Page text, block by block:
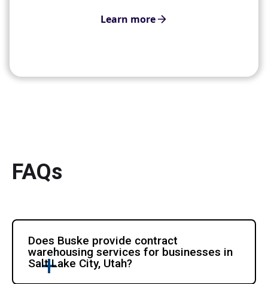
Learn more
FAQs
Does Buske provide contract
warehousing services for businesses in
Salt Lake City, Utah?